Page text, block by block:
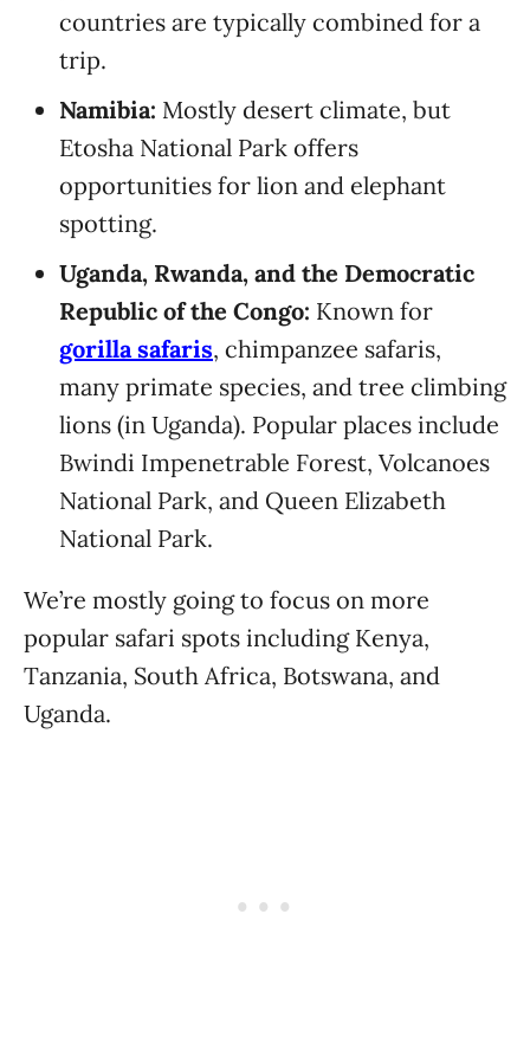
countries are typically combined for a
trip.
Namibia: Mostly desert climate, but
Etosha National Park offers
opportunities for lion and elephant
spotting.
Uganda, Rwanda, and the Democratic
Republic of the Congo: Known for
gorilla safaris, chimpanzee safaris,
many primate species, and tree climbing
lions (in Uganda). Popular places include
Bwindi Impenetrable Forest, Volcanoes
National Park, and Queen Elizabeth
National Park.
We’re mostly going to focus on more
popular safari spots including Kenya,
Tanzania, South Africa, Botswana, and
Uganda.